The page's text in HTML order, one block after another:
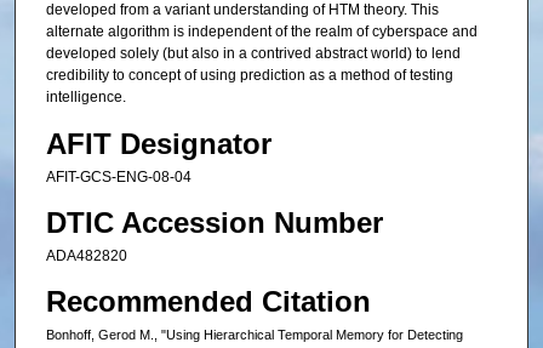
developed from a variant understanding of HTM theory. This
alternate algorithm is independent of the realm of cyberspace and
developed solely (but also in a contrived abstract world) to lend
credibility to concept of using prediction as a method of testing
intelligence.
AFIT Designator
AFIT-GCS-ENG-08-04
DTIC Accession Number
ADA482820
Recommended Citation
Bonhoff, Gerod M., "Using Hierarchical Temporal Memory for Detecting